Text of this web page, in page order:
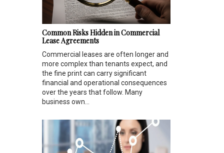
Common Risks Hidden in Commercial
Lease Agreements
Commercial leases are often longer and
more complex than tenants expect, and
the fine print can carry significant
financial and operational consequences
over the years that follow. Many
business own...